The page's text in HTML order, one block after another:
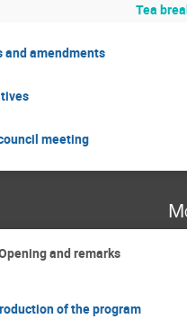
Tea
and amendments
meeting
and remarks
of the program